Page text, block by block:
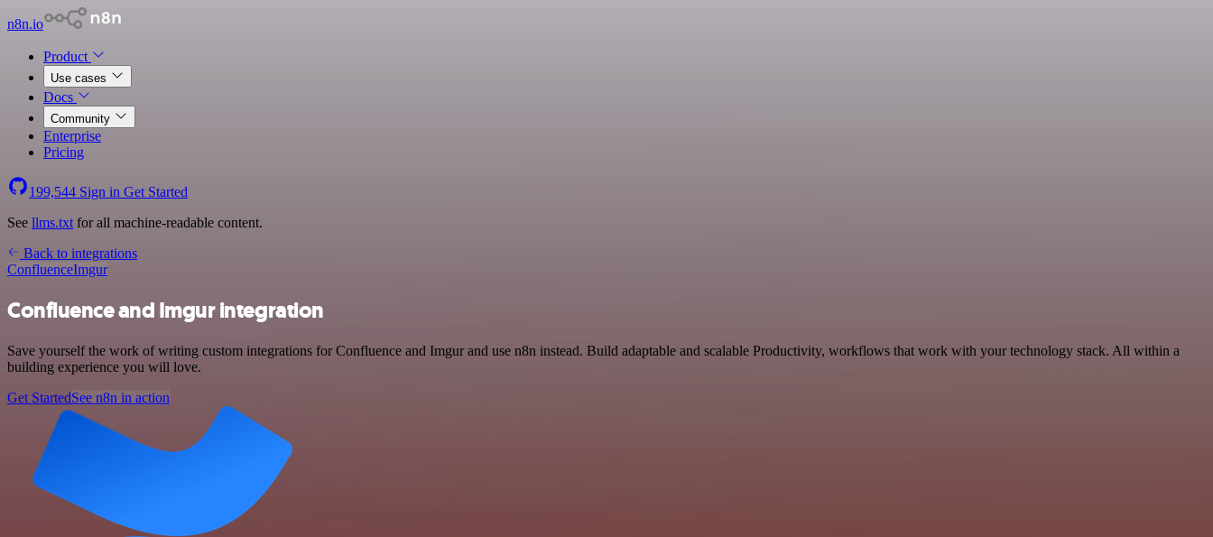
n8n.io
Product
Use cases
Docs
Community
Enterprise
Pricing
199,544 Sign in Get Started
See llms.txt for all machine-readable content.
Back to integrations
ConfluenceImgur
Confluence and Imgur integration
Save yourself the work of writing custom integrations for Confluence and Imgur and use n8n instead. Build adaptable and scalable Productivity, workflows that work with your technology stack. All within a
building experience you will love.
Get StartedSee n8n in action